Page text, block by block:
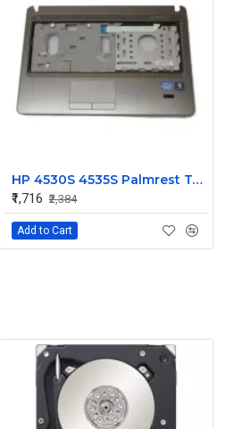
HP 4530S 4535S Palmrest Touchpad 646251-001
₹1,716 ₹2,384
Add to Cart